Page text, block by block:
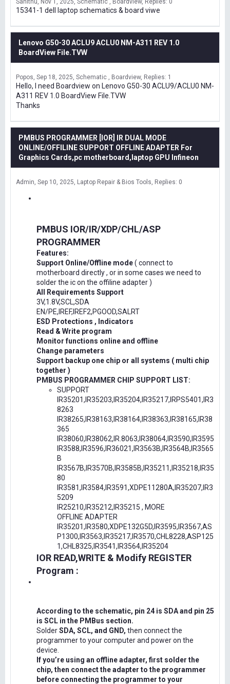
Sanithu Nov 1, 2025 Schematic , Boardview Replies: 0
15341-1 dell laptop schematics & board viwe
Lenovo G50-30 ACLU9 ACLU0 NM-A311 REV 1.0
BoardView File.TVW
Popos Sep 18, 2025 Schematic , Boardview Replies: 1
Hello, I need Boardview on Lenovo G50-30 ACLU9/ACLU0 NM-
A311 REV 1.0 BoardView File.TVW
Thanks
PMBUS PROGRAMMER [IOR] IR DUAL MODE
ONLINE/OFFILINE SUPPORT OFFLINE ADAPTER For
Graphics Cards,pc motherboard,laptop GPU Infineon
Admin Sep 10, 2025 Laptop Repair & Bios Tools Replies: 0
PMBUS IOR/IR/XDP/CHL/ASP
PROGRAMMER
Features:
Support Online/Offline mode( connect to
motherboard directly , or in some cases we need to
solder the ic on the offiline adapter )
All Requirements Support
3V,1.8V,SCL,SDA
EN/PE,IREF,IREF2,PGOOD,SALRT
ESD Protections , Indicators
Read & Write program
Monitor functions online and offline
Change parameters
Support backup one chip or all systems ( multi chip
together )
PMBUS PROGRAMMER CHIP SUPPORT LIST:
SUPPORT
IR35201,IR35203,IR35204,IR35217,IRPS5401,IR3
8263
IR38265,IR38163,IR38164,IR38363,IR38165,IR38
365
IR38060,IR38062,IR.8063,IR38064,IR3590,IR3595
IR3588,IR3596,IR36021,IR3563B,IR3564B,IR3565
B
IR3567B,IR3570B,IR3585B,IR35211,IR35218,IR35
80
IR3581,IR3584,IR3591,XDPE11280A,IR35207,IR3
5209
IR25210,IR35212,IR35215 , MORE
OFFLINE ADAPTER
IR35201,IR3580,XDPE132G5D,IR3595,IR3567,AS
P1300,IR3563,IR35217,IR3570,CHL8228,ASP125
1,CHL8325,IR3541,IR3564,IR35204
IOR READ,WRITE & Modify REGISTER
Program :
According to the schematic, pin 24 is SDA and pin 25
is SCL in the PMBus section.
SolderSDA, SCL, and GND, then connect the
programmer to your computer and power on the
device.
If you’re using an offline adapter, first solder the
chip, then connect the adapter to the programmer
before connecting the programmer to your